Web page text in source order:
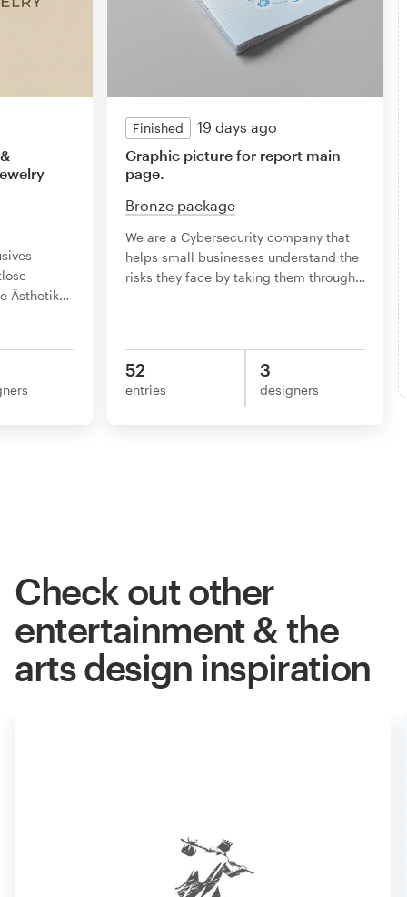
Ästhetik…
Finished
19 days ago
Graphic picture for report main
page.
Bronze package
We are a Cybersecurity company that
helps small businesses understand the
risks they face by taking them through…
52
entries
3
designers
Check out other
entertainment & the
arts design inspiration